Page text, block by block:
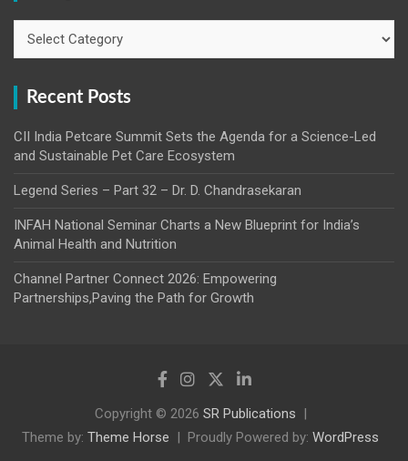
Recent Posts
CII India Petcare Summit Sets the Agenda for a Science-Led
and Sustainable Pet Care Ecosystem
Legend Series – Part 32 – Dr. D. Chandrasekaran
INFAH National Seminar Charts a New Blueprint for India’s
Animal Health and Nutrition
Channel Partner Connect 2026: Empowering
Partnerships,Paving the Path for Growth
Copyright © 2026 SR Publications
Theme by: Theme Horse Proudly Powered by: WordPress